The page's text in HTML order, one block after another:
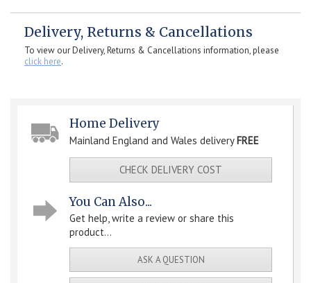
Delivery, Returns & Cancellations
To view our Delivery, Returns & Cancellations information, please
click here.
Home Delivery
Mainland England and Wales deliveryFREE
CHECK DELIVERY COST
You Can Also...
Get help, write a review or share this
product...
ASK A QUESTION